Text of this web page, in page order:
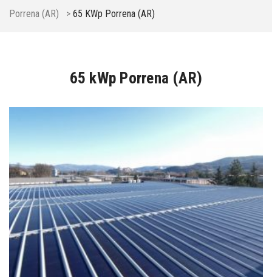
Porrena (AR) > 65 KWp Porrena (AR)
65 kWp Porrena (AR)